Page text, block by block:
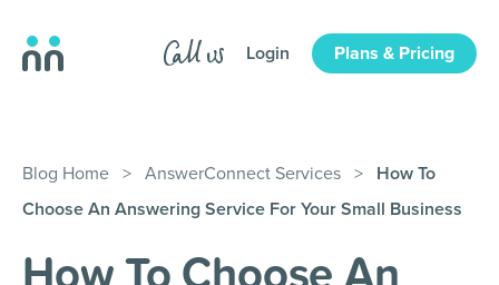
Login Plans & Pricing
Blog Home > AnswerConnect Services >
How To
Choose An Answering Service For Your Small Business